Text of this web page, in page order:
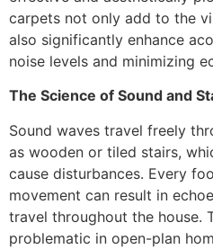
carpets not only add to the
also significantly enhance
noise levels and minimizing
The Science of Sound and
Sound waves travel freely
as wooden or tiled stairs,
cause disturbances. Every
movement can result in
travel throughout the house.
problematic in open-plan